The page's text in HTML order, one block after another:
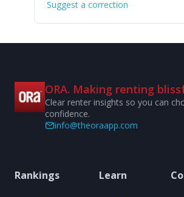
Suggest a correction
ORA. Making renting
Clear renter insights so you can
confidence.
info@theoraapp.com
Rankings
Learn